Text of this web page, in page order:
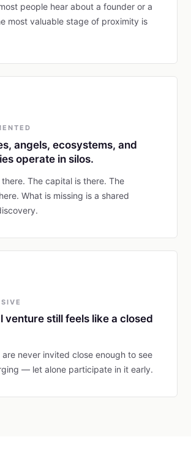
people hear about a founder or a
most valuable stage of proximity is
angels, ecosystems, and
operate in silos.
The capital is there. The
What is missing is a shared
venture still feels like a closed
never invited close enough to see
— let alone participate in it early.